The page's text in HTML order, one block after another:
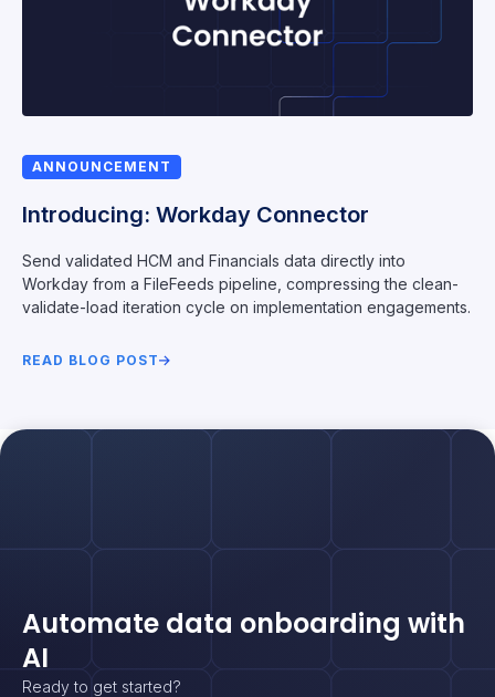
ANNOUNCEMENT
Introducing: Workday Connector
Send validated HCM and Financials data directly into
Workday from a FileFeeds pipeline, compressing the clean-
validate-load iteration cycle on implementation engagements.
READ BLOG POST
Automate data onboarding with
AI
Ready to get started?